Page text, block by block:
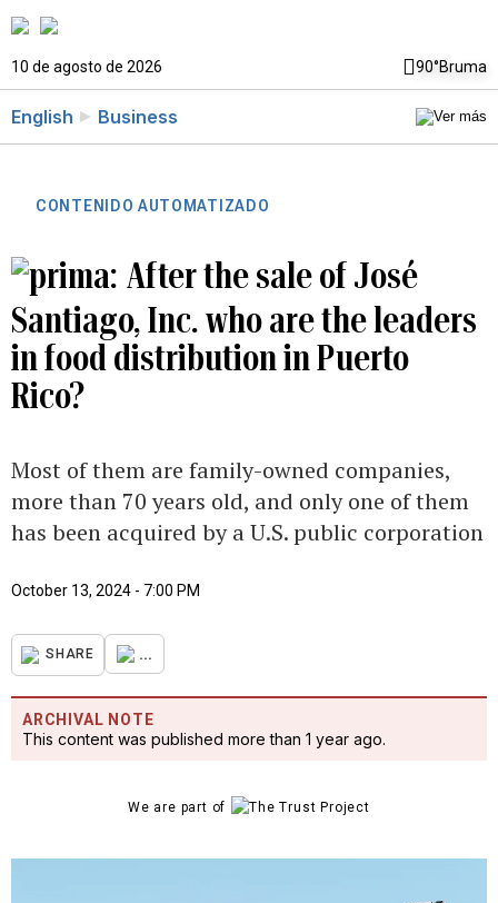
10 de agosto de 2026 90°Bruma
English Business
CONTENIDO AUTOMATIZADO
After the sale of José
Santiago, Inc. who are the leaders
in food distribution in Puerto
Rico?
Most of them are family-owned companies,
more than 70 years old, and only one of them
has been acquired by a U.S. public corporation
October 13, 2024 - 7:00 PM
SHARE ...
ARCHIVAL NOTE
This content was published more than 1 year ago.
We are part of